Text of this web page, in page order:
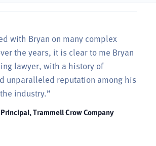
with Bryan on many complex
the years, it is clear to me Bryan
lawyer, with a history of
unparalleled reputation among his
industry.”
Trammell Crow Company